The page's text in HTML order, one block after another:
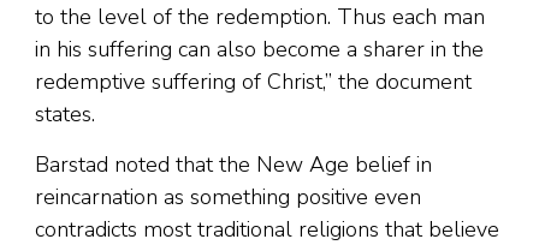
to the level of the redemption. Thus each man
in his suffering can also become a sharer in the
redemptive suffering of Christ,” the document
states.
Barstad noted that the New Age belief in
reincarnation as something positive even
contradicts most traditional religions that believe